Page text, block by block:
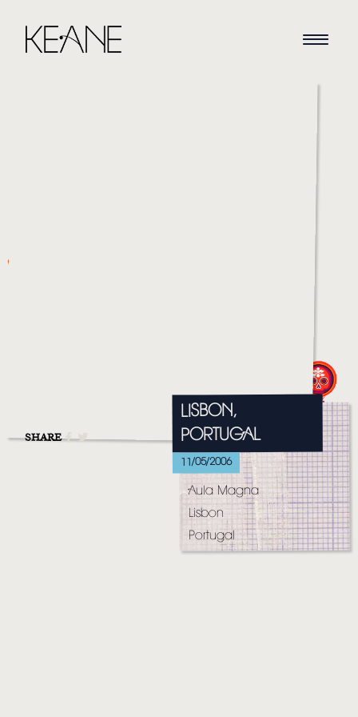
VIDEO
LIVE
STORE
NEWSLETTER
MT. DESOLATION
SHARE
LISBON,
PORTUGAL
11/05/2006
Aula Magna
Lisbon
Portugal